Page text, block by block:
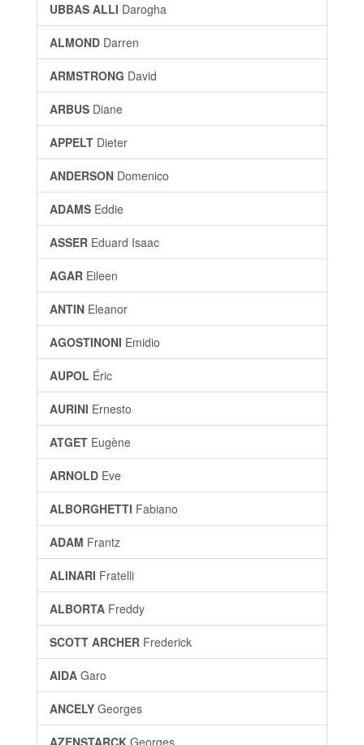
UBBAS ALLI Darogha
ALMOND Darren
ARMSTRONG David
ARBUS Diane
APPELT Dieter
ANDERSON Domenico
ADAMS Eddie
ASSER Eduard Isaac
AGAR Eileen
ANTIN Eleanor
AGOSTINONI Emidio
AUPOL Éric
AURINI Ernesto
ATGET Eugène
ARNOLD Eve
ALBORGHETTI Fabiano
ADAM Frantz
ALINARI Fratelli
ALBORTA Freddy
SCOTT ARCHER Frederick
AIDA Garo
ANCELY Georges
AZENSTARCK Georges